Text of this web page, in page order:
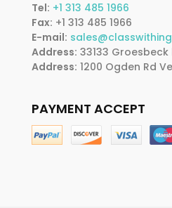
Tel: +1 313 485 1966
Fax: +1 313 485 1966
E-mail:
Address: 33133 Groesbeck
Address: 1200 Ogden Rd
PAYMENT ACCEPT